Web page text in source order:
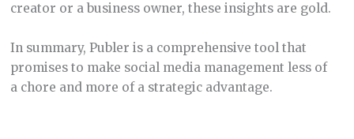
creator or a business owner, these insights are gold.
In summary, Publer is a comprehensive tool that
promises to make social media management less of
a chore and more of a strategic advantage.